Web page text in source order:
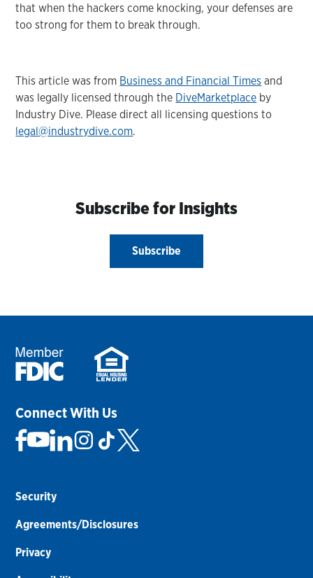
that when the hackers come knocking, your defenses are
too strong for them to break through.
This article was from Business and Financial Times and
was legally licensed through the DiveMarketplace by
Industry Dive. Please direct all licensing questions to
legal@industrydive.com.
Subscribe for Insights
Subscribe
Connect With Us
Security
Agreements/Disclosures
Privacy